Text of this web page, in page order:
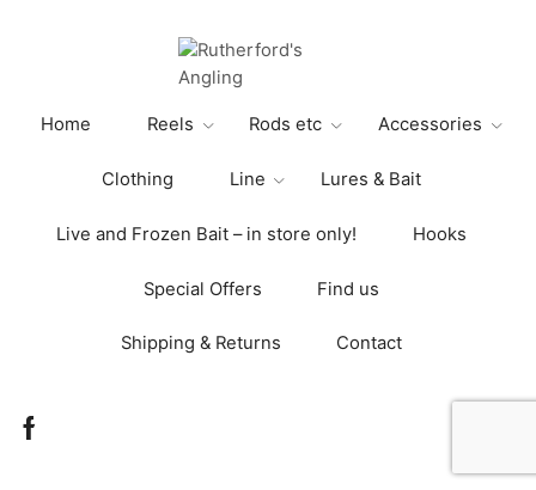
options
may
chosen
on
product
Home Reels Rods etc Accessories
Clothing Line Lures & Bait
Live and Frozen Bait – in store only! Hooks
Special Offers Find us
Shipping & Returns Contact
Facebook